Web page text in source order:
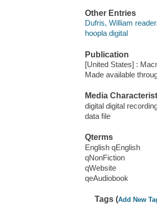
Other Entries
Dufris, William
hoopla digital
Publication
[United States] :
Made available
Media
digital digital
data file
Qterms
English qEnglish
qNonFiction
qWebsite
qeAudiobook
Tags (Add New